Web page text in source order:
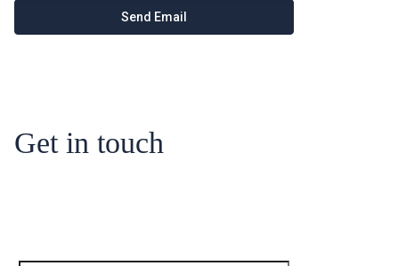
Get in touch